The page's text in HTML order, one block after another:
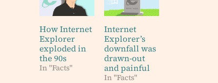
How Internet
Explorer
exploded in
the 90s
In "Facts"
Internet
Explorer’s
downfall was
drawn-out
and painful
In "Facts"